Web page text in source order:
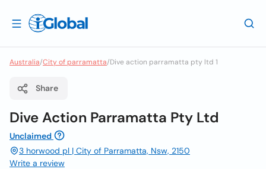
Australia/City of parramatta/Dive action parramatta pty ltd 1
Share
Dive Action Parramatta Pty Ltd
Unclaimed
3 horwood pl | City of Parramatta, Nsw, 2150
Write a review